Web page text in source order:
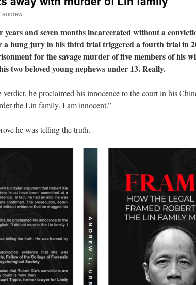
andrew
and seven months incarcerated without a
a hung jury in his third trial triggered a fourth trial in
for the savage murder of five members of his
two beloved young nephews under 13. Really.
verdict, he proclaimed his innocence to the court in his
the Lin family. I am innocent.”
he was telling the truth.